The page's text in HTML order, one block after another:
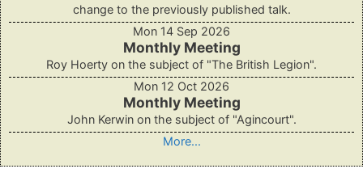
change to the previously published talk.
Mon 14 Sep 2026
Monthly Meeting
Roy Hoerty on the subject of "The British Legion".
Mon 12 Oct 2026
Monthly Meeting
John Kerwin on the subject of "Agincourt".
More...